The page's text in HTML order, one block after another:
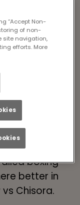
between
0-1) vs Derek
almost here -
to show every
from The
heavyweight
Stadium?
delicious
boxing
better in
Chisora.
“Accept Non-
of non-
site navigation,
efforts. More